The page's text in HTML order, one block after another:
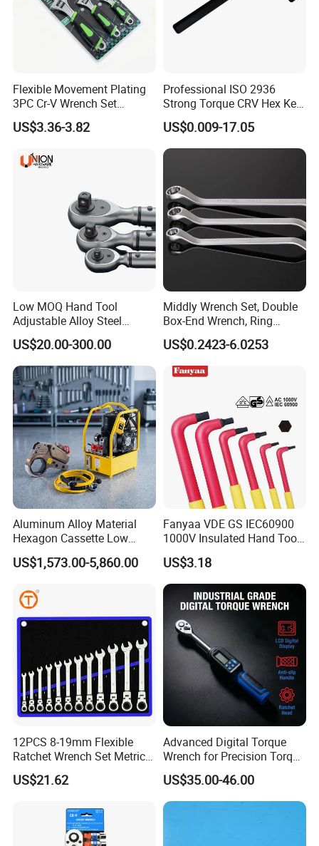
Flexible Movement Plating
3PC Cr-V Wrench Set
45#Steel Wrench More
Wrench Usage
US$3.36-3.82
Professional ISO 2936
Strong Torque CRV Hex Key
Wrench Allen Key
US$0.009-17.05
Low MOQ Hand Tool
Adjustable Alloy Steel
Reversible Torque Wrench
Set 1/4 3/8 1/2 Inch
Customized Torque Wrench
with Factory Manufacturing
US$20.00-300.00
Middly Wrench Set, Double
Box-End Wrench, Ring
Spanner, Cr-V
US$0.2423-6.0253
Aluminum Alloy Material
Hexagon Cassette Low
Profile Hydraulic Torque
Wrench
US$1,573.00-5,860.00
Fanyaa VDE GS IEC60900
1000V Insulated Hand Tools
Torque Wrench Construction
Tools Screwdriver Hex L
Keys Wrench Spanner for
Workshop
US$3.18
12PCS 8-19mm Flexible
Ratchet Wrench Set Metric
Spanner Gear Ring
Ratcheting Combination
US$21.62
Advanced Digital Torque
Wrench for Precision Torque
Measurement
US$35.00-46.00